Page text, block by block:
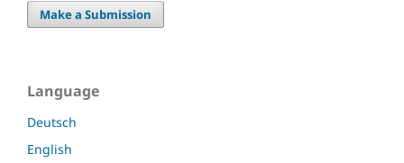
Make a Submission
Language
Deutsch
English